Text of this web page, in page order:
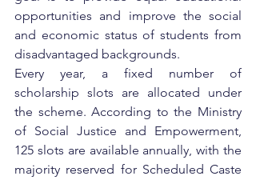
opportunities and improve the social
and economic status of students from
disadvantaged backgrounds.
Every year, a fixed number of
scholarship slots are allocated under
the scheme. According to the Ministry
of Social Justice and Empowerment,
125 slots are available annually, with the
majority reserved for Scheduled Caste